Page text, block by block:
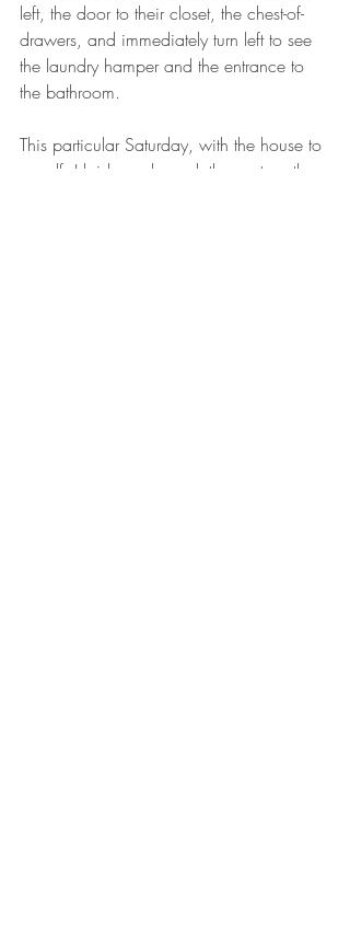
left, the door to their closet, the chest-of-
drawers, and immediately turn left to see
the laundry hamper and the entrance to
the bathroom.
This particular Saturday, with the house to
myself, I laid my clean clothes out on the